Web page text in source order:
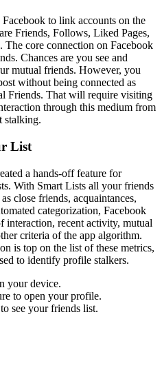
to link accounts on the
Friends, Follows, Liked Pages,
The core connection on Facebook
Chances are you see and
mutual friends. However, you
without being connected as
Friends. That will require visiting
through this medium from
stalking.
List
a hands-off feature for
With Smart Lists all your friends
close friends, acquaintances,
categorization, Facebook
interaction, recent activity, mutual
criteria of the app algorithm.
is top on the list of these metrics,
to identify profile stalkers.
your device.
to open your profile.
see your friends list.